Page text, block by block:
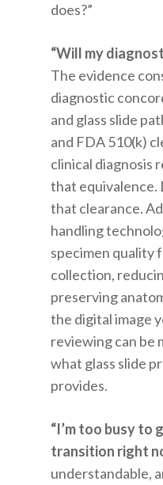
does?”
“Will my
The evidence
diagnostic
and glass slide
and FDA 510(k)
clinical diagnosis
that equivalence.
that clearance.
handling
specimen quality
collection,
preserving
the digital image
reviewing can be
what glass slide
provides.
“I’m too busy to
transition right
understandable,